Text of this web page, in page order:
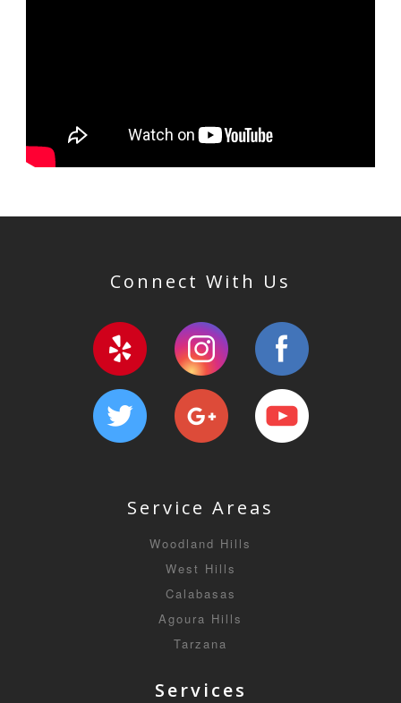
Connect With Us
Service Areas
Woodland Hills
West Hills
Calabasas
Agoura Hills
Tarzana
Services